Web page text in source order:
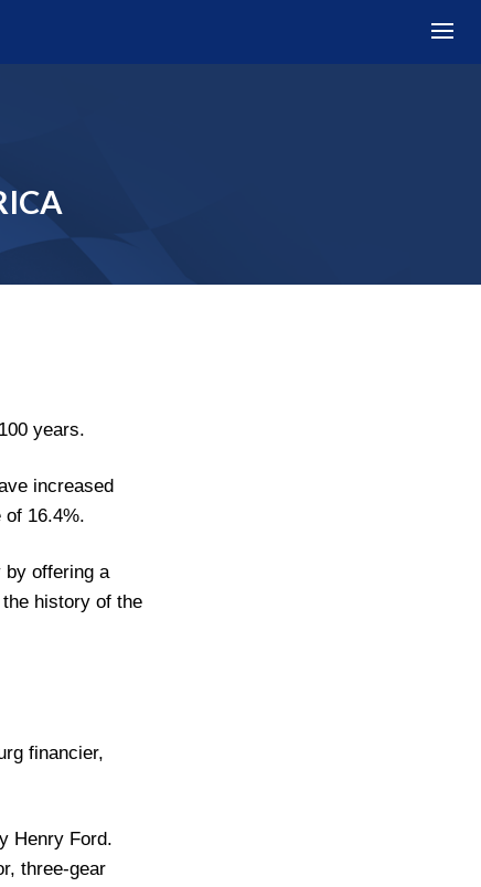
years.
increased
of 16.4%.
by offering a
history of the
financier,
Henry Ford.
three-gear